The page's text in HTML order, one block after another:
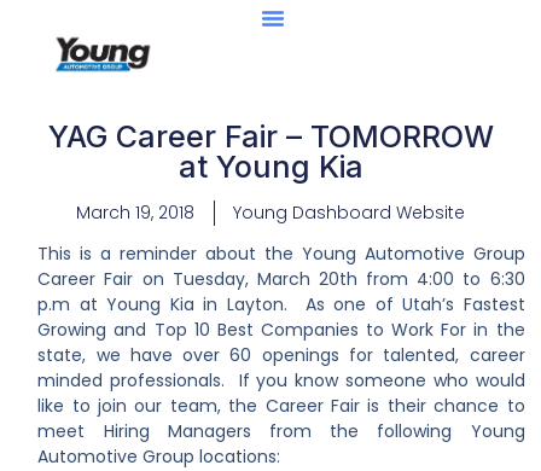
YAG Career Fair – TOMORROW
at Young Kia
March 19, 2018
Young Dashboard Website
This is a reminder about the Young Automotive Group
Career Fair on Tuesday, March 20th from 4:00 to 6:30
p.m at Young Kia in Layton. As one of Utah’s Fastest
Growing and Top 10 Best Companies to Work For in the
state, we have over 60 openings for talented, career
minded professionals. If you know someone who would
like to join our team, the Career Fair is their chance to
meet Hiring Managers from the following Young
Automotive Group locations: